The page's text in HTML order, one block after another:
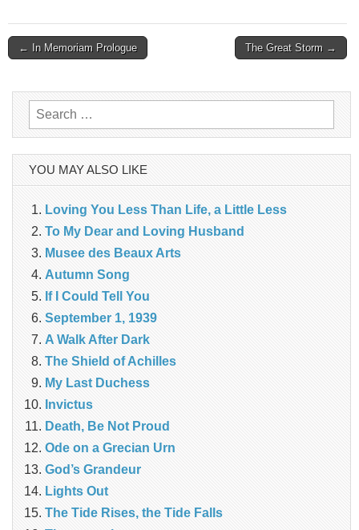
Post
← In Memoriam Prologue The Great Storm →
Search
for:
YOU MAY ALSO LIKE
Loving You Less Than Life, a Little Less
To My Dear and Loving Husband
Musee des Beaux Arts
Autumn Song
If I Could Tell You
September 1, 1939
A Walk After Dark
The Shield of Achilles
My Last Duchess
Invictus
Death, Be Not Proud
Ode on a Grecian Urn
God’s Grandeur
Lights Out
The Tide Rises, the Tide Falls